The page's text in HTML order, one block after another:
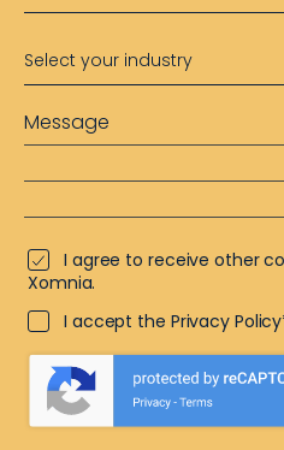
I agree to receive other
Xomnia.
I accept the Privacy